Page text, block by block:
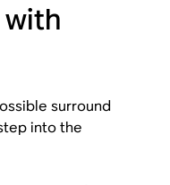
surround
into the